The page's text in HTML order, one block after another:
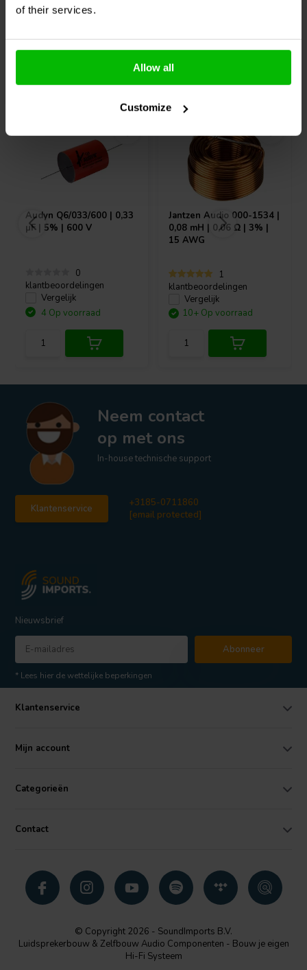
of their services.
Allow all
Customize
Audyn Q6/033/600 | 0,33
µF | 5% | 600 V
0
klantbeoordelingen
Vergelijk
4 Op voorraad
Jantzen Audio 000-1534 |
0,08 mH | 0,06 Ω | 3% |
15 AWG
1
klantbeoordelingen
Vergelijk
10+ Op voorraad
Neem contact
op met ons
In-house technische support
Klantenservice
+3185-0711860
[email protected]
Nieuwsbrief
Abonneer
* Lees hier de wettelijke beperkingen
Klantenservice
Mijn account
Categorieën
Contact
© Copyright 2026 - SoundImports B.V.
Luidsprekerbouw & Zelfbouw Audio Componenten - Bouw je eigen
Hi-Fi Systeem